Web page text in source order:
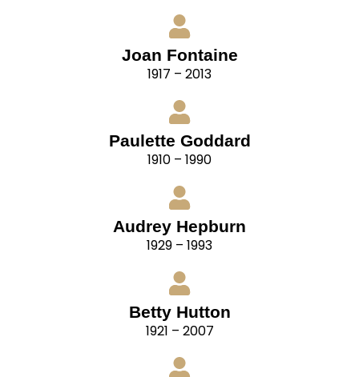
Joan Fontaine
1917 – 2013
Paulette Goddard
1910 – 1990
Audrey Hepburn
1929 – 1993
Betty Hutton
1921 – 2007